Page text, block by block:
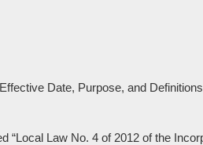
Date, Purpose, and
“Local Law No. 4 of 2012 of the